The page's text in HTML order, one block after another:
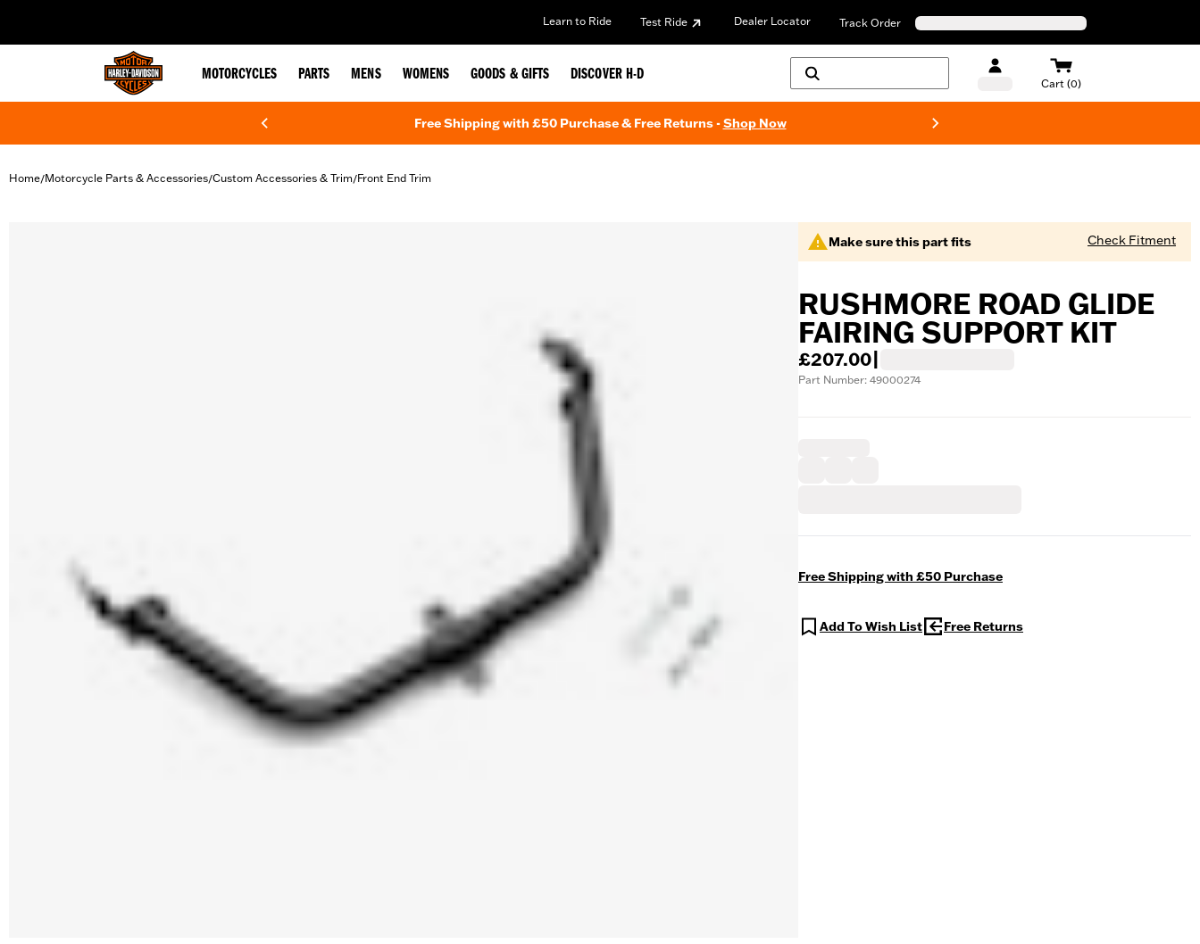
Learn to Ride Test Ride Dealer Locator Track Order
MOTORCYCLES PARTS MENS WOMENS GOODS & GIFTS DISCOVER H-D
Cart (0)
Free Shipping with £50 Purchase & Free Returns -Shop Now
Home/Motorcycle Parts & Accessories/Custom Accessories & Trim/Front End Trim
Make sure this part fits Check Fitment
RUSHMORE ROAD GLIDE
FAIRING SUPPORT KIT
£207.00
Part Number: 49000274
Free Shipping with £50 Purchase
Add To Wish List Free Returns